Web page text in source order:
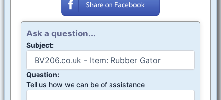
Ask a question...
Subject:
Question:
Tell us how we can be of assistance